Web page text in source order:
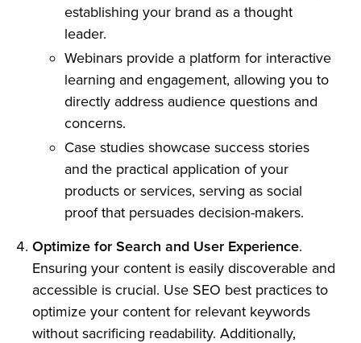
establishing your brand as a thought
leader.
Webinars provide a platform for interactive
learning and engagement, allowing you to
directly address audience questions and
concerns.
Case studies showcase success stories
and the practical application of your
products or services, serving as social
proof that persuades decision-makers.
Optimize for Search and User Experience.
Ensuring your content is easily discoverable and
accessible is crucial. Use SEO best practices to
optimize your content for relevant keywords
without sacrificing readability. Additionally,